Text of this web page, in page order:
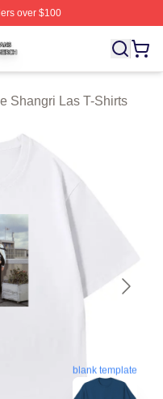
over $100
Licensed The
Shangri Las T-Shirts
blank template